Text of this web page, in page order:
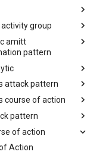
Equipment
group
Activity Group actor
amitt
pattern
Pattern
attack pattern
Attack Pattern
course of action
Course of Action
pattern
of action
Action